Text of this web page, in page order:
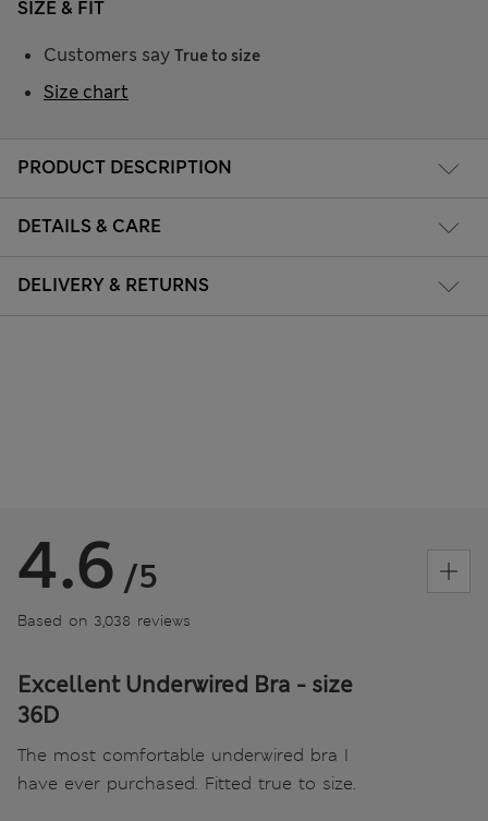
PRODUCT DESCRIPTION
DETAILS & CARE
DELIVERY & RETURNS
SIZE & FIT
Customers say True to size
Size chart
4.6 /5
Based on 3,038 reviews
Excellent Underwired Bra - size
36D
The most comfortable underwired bra I
have ever purchased. Fitted true to size.